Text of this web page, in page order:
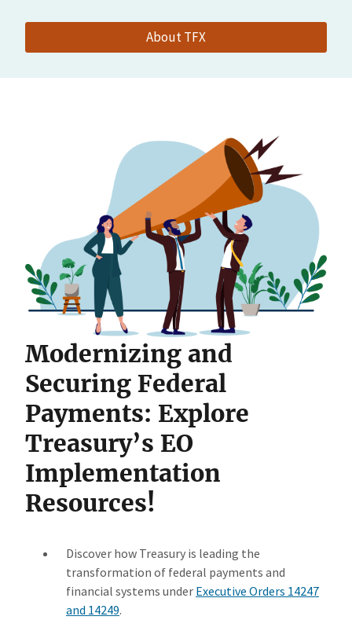
About TFX
Modernizing and
Securing Federal
Payments: Explore
Treasury’s EO
Implementation
Resources!
Discover how Treasury is leading the
transformation of federal payments and
financial systems under Executive Orders 14247
and 14249.